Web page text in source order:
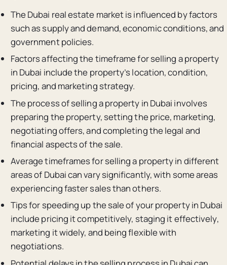
The Dubai real estate market is influenced by factors
such as supply and demand, economic conditions, and
government policies.
Factors affecting the timeframe for selling a property
in Dubai include the property’s location, condition,
pricing, and marketing strategy.
The process of selling a property in Dubai involves
preparing the property, setting the price, marketing,
negotiating offers, and completing the legal and
financial aspects of the sale.
Average timeframes for selling a property in different
areas of Dubai can vary significantly, with some areas
experiencing faster sales than others.
Tips for speeding up the sale of your property in Dubai
include pricing it competitively, staging it effectively,
marketing it widely, and being flexible with
negotiations.